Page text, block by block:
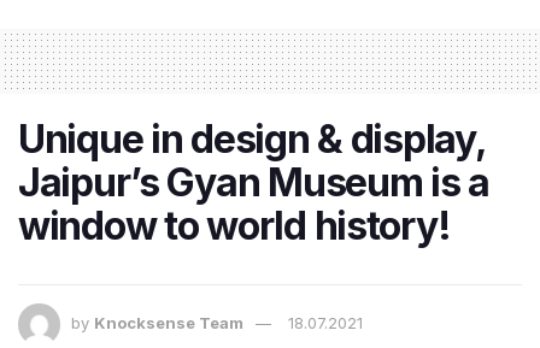
Unique in design & display,
Jaipur’s Gyan Museum is a
window to world history!
by Knocksense Team 18.07.2021